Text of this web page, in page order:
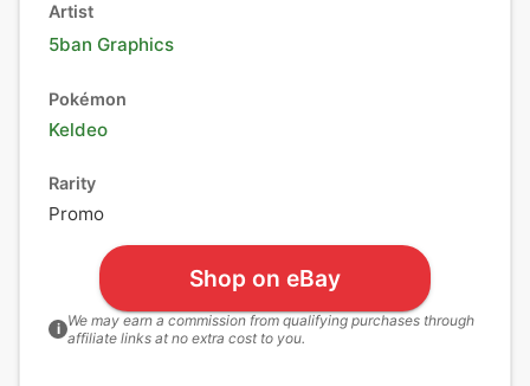
Artist
5ban Graphics
Pokémon
Keldeo
Rarity
Promo
Shop on eBay
i We may earn a commission from qualifying purchases through
affiliate links at no extra cost to you.